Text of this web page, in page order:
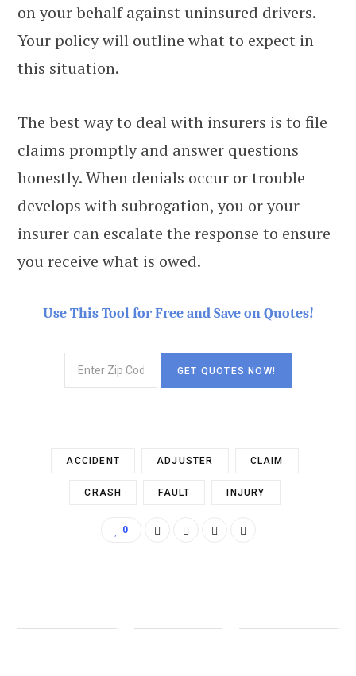
on your behalf against uninsured drivers.
Your policy will outline what to expect in
this situation.
The best way to deal with insurers is to file
claims promptly and answer questions
honestly. When denials occur or trouble
develops with subrogation, you or your
insurer can escalate the response to ensure
you receive what is owed.
Use This Tool for Free and Save on Quotes!
ACCIDENT ADJUSTER CLAIM
CRASH FAULT INJURY
0